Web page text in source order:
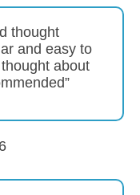
thought
and easy to
about